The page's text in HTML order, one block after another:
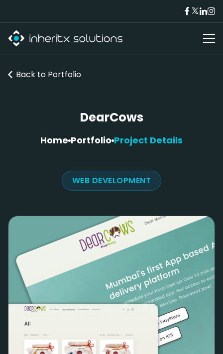
Back to Portfolio
DearCows
Home Portfolio Project Details
WEB DEVELOPMENT